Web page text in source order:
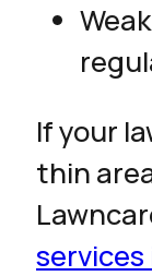
If your
thin